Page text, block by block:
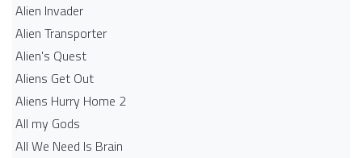
Alien Invader
Alien Transporter
Alien's Quest
Aliens Get Out
Aliens Hurry Home 2
All my Gods
All We Need Is Brain